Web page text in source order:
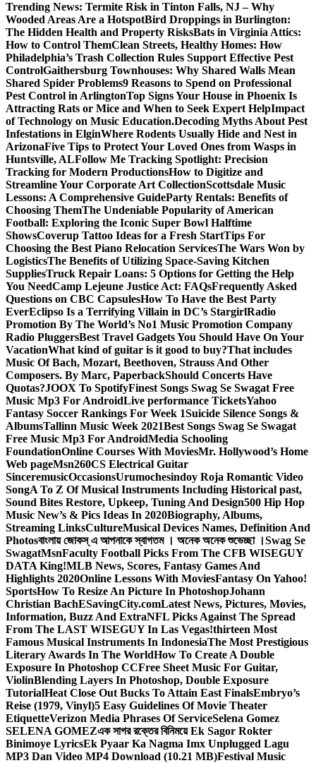
Trending News: Termite Risk in Tinton Falls, NJ – Why
Wooded Areas Are a HotspotBird Droppings in Burlington:
The Hidden Health and Property RisksBats in Virginia Attics:
How to Control ThemClean Streets, Healthy Homes: How
Philadelphia’s Trash Collection Rules Support Effective Pest
ControlGaithersburg Townhouses: Why Shared Walls Mean
Shared Spider Problems9 Reasons to Spend on Professional
Pest Control in ArlingtonTop Signs Your House in Phoenix Is
Attracting Rats or Mice and When to Seek Expert HelpImpact
of Technology on Music Education.Decoding Myths About Pest
Infestations in ElginWhere Rodents Usually Hide and Nest in
ArizonaFive Tips to Protect Your Loved Ones from Wasps in
Huntsville, ALFollow Me Tracking Spotlight: Precision
Tracking for Modern ProductionsHow to Digitize and
Streamline Your Corporate Art CollectionScottsdale Music
Lessons: A Comprehensive GuideParty Rentals: Benefits of
Choosing ThemThe Undeniable Popularity of American
Football: Exploring the Iconic Super Bowl Halftime
ShowsCoverup Tattoo Ideas for a Fresh StartTips For
Choosing the Best Piano Relocation ServicesThe Wars Won by
LogisticsThe Benefits of Utilizing Space-Saving Kitchen
SuppliesTruck Repair Loans: 5 Options for Getting the Help
You NeedCamp Lejeune Justice Act: FAQsFrequently Asked
Questions on CBC CapsulesHow To Have the Best Party
EverEclipso Is a Terrifying Villain in DC’s StargirlRadio
Promotion By The World’s No1 Music Promotion Company
Radio PluggersBest Travel Gadgets You Should Have On Your
VacationWhat kind of guitar is it good to buy?That includes
Music Of Bach, Mozart, Beethoven, Strauss And Other
Composers. By Marc, PaperbackShould Concerts Have
Quotas?JOOX To SpotifyFinest Songs Swag Se Swagat Free
Music Mp3 For AndroidLive performance TicketsYahoo
Fantasy Soccer Rankings For Week 1Suicide Silence Songs &
AlbumsTallinn Music Week 2021Best Songs Swag Se Swagat
Free Music Mp3 For AndroidMedia Schooling
FoundationOnline Courses With MoviesMr. Hollywood’s Home
Web pageMsn260CS Electrical Guitar
SinceremusicOccasionsUrumochesindoy Roja Romantic Video
SongA To Z Of Musical Instruments Including Historical past,
Sound Bites Restore, Upkeep, Tuning And Design500 Hip Hop
Music New’s & Pics Ideas In 2020Biography, Albums,
Streaming LinksCultureMusical Devices Names, Definition And
Photosবাংলায় জোকস্ এ আপনাকে স্বাগতম । অনেক অনেক শুভেচ্ছা ।Swag Se
SwagatMsnFaculty Football Picks From The CFB WISEGUY
DATA King!MLB News, Scores, Fantasy Games And
Highlights 2020Online Lessons With MoviesFantasy On Yahoo!
SportsHow To Resize An Picture In PhotoshopJohann
Christian BachESavingCity.comLatest News, Pictures, Movies,
Information, Buzz And ExtraNFL Picks Against The Spread
From The LAST WISEGUY In Las Vegas!thirteen Most
Famous Musical Instruments In IndonesiaThe Most Prestigious
Literary Awards In The WorldHow To Create A Double
Exposure In Photoshop CCFree Sheet Music For Guitar,
ViolinBlending Layers In Photoshop, Double Exposure
TutorialHeat Close Out Bucks To Attain East FinalsEmbryo’s
Reise (1979, Vinyl)5 Easy Guidelines Of Movie Theater
EtiquetteVerizon Media Phrases Of ServiceSelena Gomez
SELENA GOMEZএক সাগর রক্তের বিনিময়ে Ek Sagor Rokter
Binimoye LyricsEk Pyaar Ka Nagma Imx Unplugged Lagu
MP3 Dan Video MP4 Download (10.21 MB)Festival Music